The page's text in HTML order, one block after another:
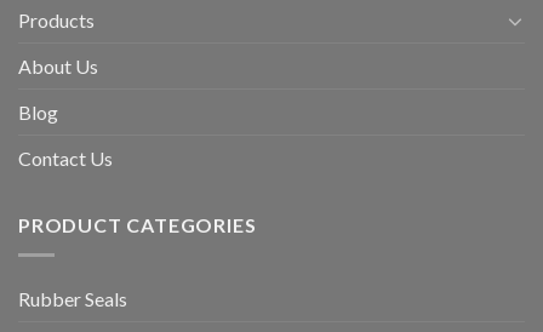
Products
About Us
Blog
Contact Us
PRODUCT CATEGORIES
Rubber Seals